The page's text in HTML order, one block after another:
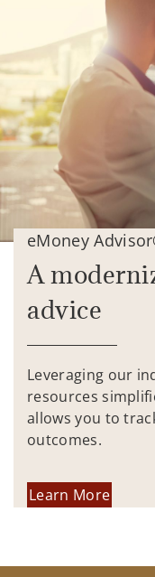
eMoney
A
advice
Leveraging our
resources
allows you to
outcomes.
Learn More